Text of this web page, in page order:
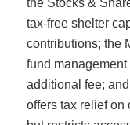
the Stocks &
tax-free shelter
contributions; the
fund management
additional fee;
offers tax relief on